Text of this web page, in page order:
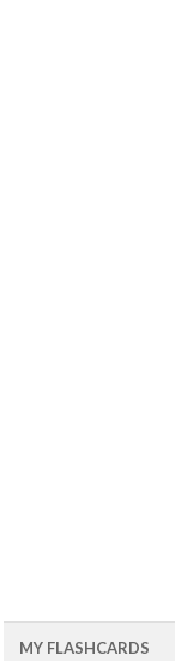
MY FLASHCARDS